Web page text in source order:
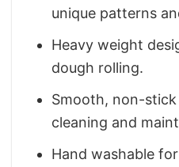
unique patterns
Heavy weight
dough rolling.
Smooth, non-
cleaning and
Hand washable